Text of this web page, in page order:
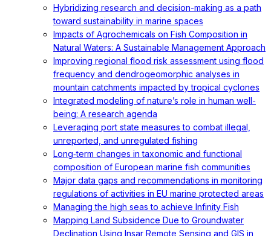
Hybridizing research and decision-making as a path
toward sustainability in marine spaces
Impacts of Agrochemicals on Fish Composition in
Natural Waters: A Sustainable Management Approach
Improving regional flood risk assessment using flood
frequency and dendrogeomorphic analyses in
mountain catchments impacted by tropical cyclones
Integrated modeling of nature’s role in human well-
being: A research agenda
Leveraging port state measures to combat illegal,
unreported, and unregulated fishing
Long‐term changes in taxonomic and functional
composition of European marine fish communities
Major data gaps and recommendations in monitoring
regulations of activities in EU marine protected areas
Managing the high seas to achieve Infinity Fish
Mapping Land Subsidence Due to Groundwater
Declination Using Insar Remote Sensing and GIS in